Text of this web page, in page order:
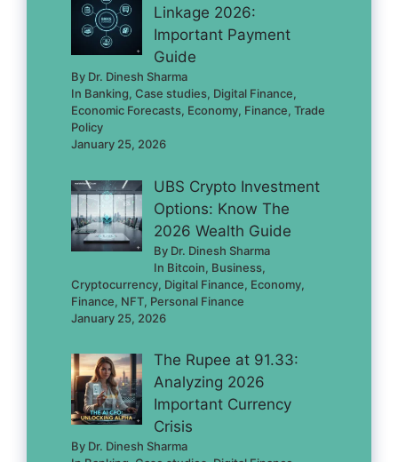
Linkage 2026:
Important Payment
Guide
By Dr. Dinesh Sharma
In Banking, Case studies, Digital Finance,
Economic Forecasts, Economy, Finance, Trade
Policy
January 25, 2026
UBS Crypto Investment
Options: Know The
2026 Wealth Guide
By Dr. Dinesh Sharma
In Bitcoin, Business,
Cryptocurrency, Digital Finance, Economy,
Finance, NFT, Personal Finance
January 25, 2026
The Rupee at 91.33:
Analyzing 2026
Important Currency
Crisis
By Dr. Dinesh Sharma